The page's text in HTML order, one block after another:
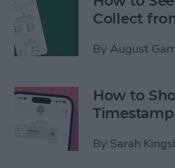
Collect
By August
How to
By Sarah